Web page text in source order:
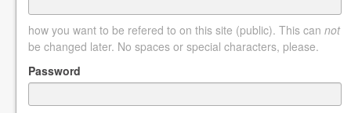
how you want to be refered to on this site (public). This can not
be changed later. No spaces or special characters, please.
Password